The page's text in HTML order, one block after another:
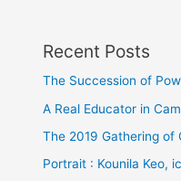
Recent Posts
The Succession of
A Real Educator in
The 2019 Gathering of
Portrait : Kounila Keo,